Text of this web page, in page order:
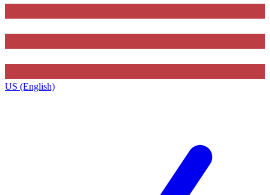
US (English)